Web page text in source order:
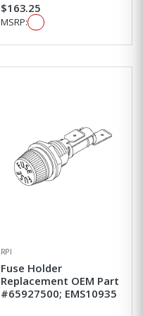
$163.25
MSRP:
RPI
Fuse Holder
Replacement OEM Part
#65927500; EMS10935